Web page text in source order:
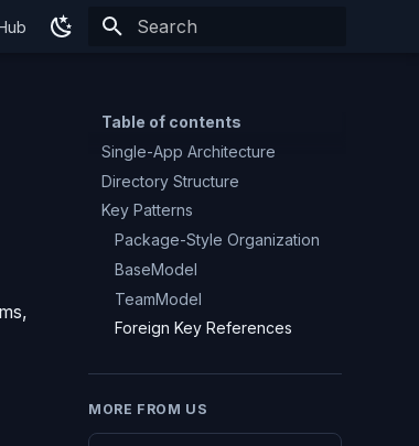
Table of contents
Single-App Architecture
Directory Structure
Key Patterns
Package-Style Organization
BaseModel
TeamModel
Foreign Key References
MORE FROM US